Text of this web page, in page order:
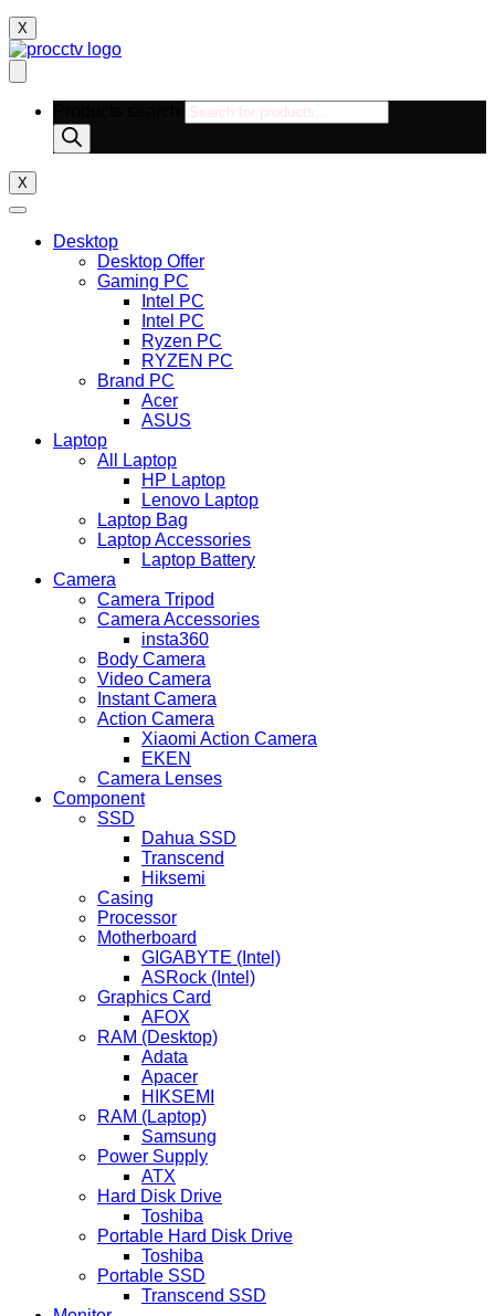
X
X
Desktop
Desktop Offer
Gaming PC
Intel PC
Intel PC
Ryzen PC
RYZEN PC
Brand PC
Acer
ASUS
Laptop
All Laptop
HP Laptop
Lenovo Laptop
Laptop Bag
Laptop Accessories
Laptop Battery
Camera
Camera Tripod
Camera Accessories
insta360
Body Camera
Video Camera
Instant Camera
Action Camera
Xiaomi Action Camera
EKEN
Camera Lenses
Component
SSD
Dahua SSD
Transcend
Hiksemi
Casing
Processor
Motherboard
GIGABYTE (Intel)
ASRock (Intel)
Graphics Card
AFOX
RAM (Desktop)
Adata
Apacer
HIKSEMI
RAM (Laptop)
Samsung
Power Supply
ATX
Hard Disk Drive
Toshiba
Portable Hard Disk Drive
Toshiba
Portable SSD
Transcend SSD